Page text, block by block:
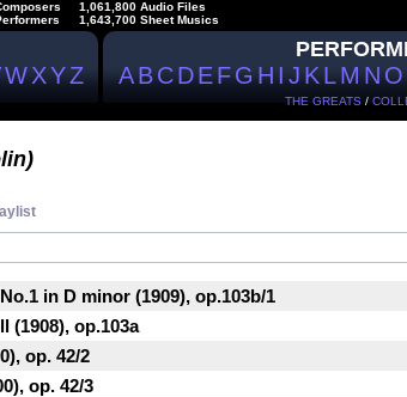
1,061,800 Audio Files
1,643,700 Sheet Musics
WXYZ ABCDEFGHIJKLMNO
THE GREATS /
in D minor (1909), op.103b/1
(1908), op.103a
op. 42/2
op. 42/3